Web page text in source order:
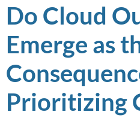
Do Cloud
Emerge as
Prioritizing